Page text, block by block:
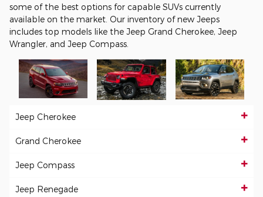
some of the best options for capable SUVs currently
available on the market. Our inventory of new Jeeps
includes top models like the Jeep Grand Cherokee, Jeep
Wrangler, and Jeep Compass.
Jeep Cherokee
Grand Cherokee
Jeep Compass
Jeep Renegade